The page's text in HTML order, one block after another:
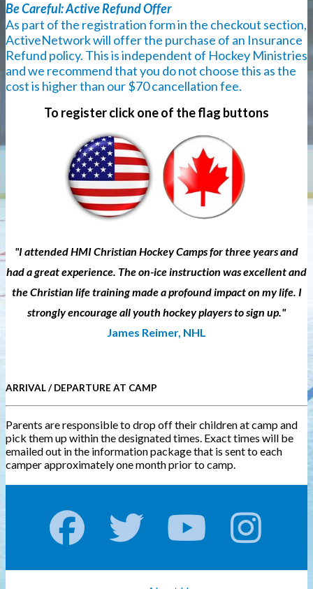
Be Careful: Active Refund Offer
As part of the registration form in the checkout section,
ActiveNetwork will offer the purchase of an Insurance
Refund policy. This is independent of Hockey Ministries
and we recommend that you do not choose this as the
cost is higher than our $70 cancellation fee.
To register click one of the flag buttons
"I attended HMI Christian Hockey Camps for three years and
had a great experience. The on-ice instruction was excellent and
the Christian life training made a profound impact on my life. I
strongly encourage all youth hockey players to sign up."
James Reimer, NHL
ARRIVAL / DEPARTURE AT CAMP
Parents are responsible to drop off their children at camp and
pick them up within the designated times. Exact times will be
emailed out in the information package that is sent to each
camper approximately one month prior to camp.